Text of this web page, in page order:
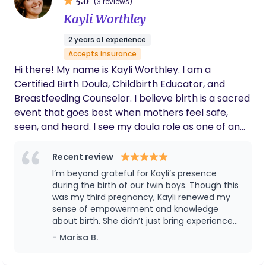
work, where I feel deeply called to walk alongside
women as they move through one of the most
powerful experiences of their lives.
supportive environment where you feel heard and
valued. Together, we can explore your questions,
collaborate to ensure that you have the tools you
need to thrive during this special time. I’m here to
listen, to guide, and to empower you to take
charge of your pregnancy experience. If you’re
ready to embark on this journey together, please
reach out. I can’t wait to connect with you!
Kayli Worthley
2 years of experience
Accepts insurance
Hi there! My name is Kayli Worthley. I am a
Certified Birth Doula, Childbirth Educator, and
Breastfeeding Counselor. I believe birth is a sacred
event that goes best when mothers feel safe,
seen, and heard. I see my doula role as one of an
you feel informed and confident to make your own
decisions throughout the labor and birth process.
After having a beautiful homebirth with my
daughter, I have first hand experience of the joys
and trials of childbirth. I believe that children are a
blessing from God and that childbirth can bring
you closer to the Lord. In my free time you'll find
Recent review
I’m beyond grateful for Kayli’s presence
during the birth of our twin boys. Though this
was my third pregnancy, Kayli renewed my
sense of empowerment and knowledge
about birth. She didn’t just bring experience
but she brought a deep understanding of
birth as part of God’s design. This
- Marisa B.